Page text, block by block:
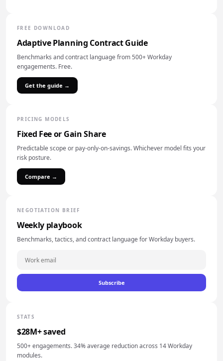
FREE DOWNLOAD
Adaptive Planning Contract Guide
Benchmarks and contract language from 500+ Workday
engagements. Free.
Get the guide →
PRICING MODELS
Fixed Fee or Gain Share
Predictable scope or pay-only-on-savings. Whichever model fits your
risk posture.
Compare →
NEGOTIATION BRIEF
Weekly playbook
Benchmarks, tactics, and contract language for Workday buyers.
Subscribe
STATS
$28M+ saved
500+ engagements. 34% average reduction across 14 Workday
modules.